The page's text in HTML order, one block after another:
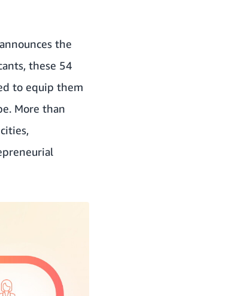
the
these 54
to equip them
More than